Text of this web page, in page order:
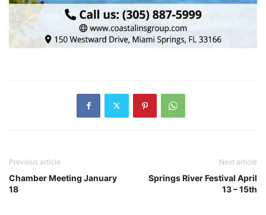
Previous article
Chamber Meeting January
18
Next article
Springs River Festival April
13 – 15th